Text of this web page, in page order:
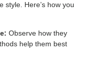
style. Here’s how you
Observe how they
help them best